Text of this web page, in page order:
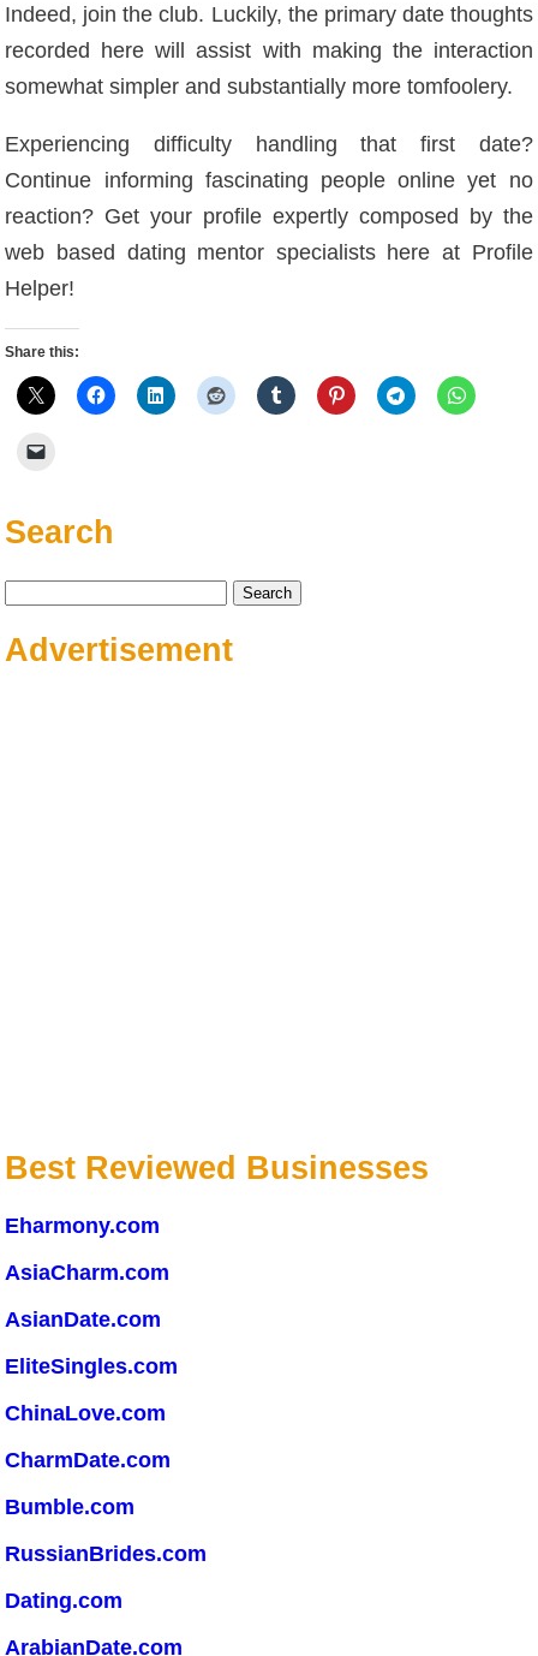
Indeed, join the club. Luckily, the primary date thoughts
recorded here will assist with making the interaction
somewhat simpler and substantially more tomfoolery.
Experiencing difficulty handling that first date?
Continue informing fascinating people online yet no
reaction? Get your profile expertly composed by the
web based dating mentor specialists here at Profile
Helper!
Share this:
Search
Search
Advertisement
Best Reviewed Businesses
Eharmony.com
AsiaCharm.com
AsianDate.com
EliteSingles.com
ChinaLove.com
CharmDate.com
Bumble.com
RussianBrides.com
Dating.com
ArabianDate.com